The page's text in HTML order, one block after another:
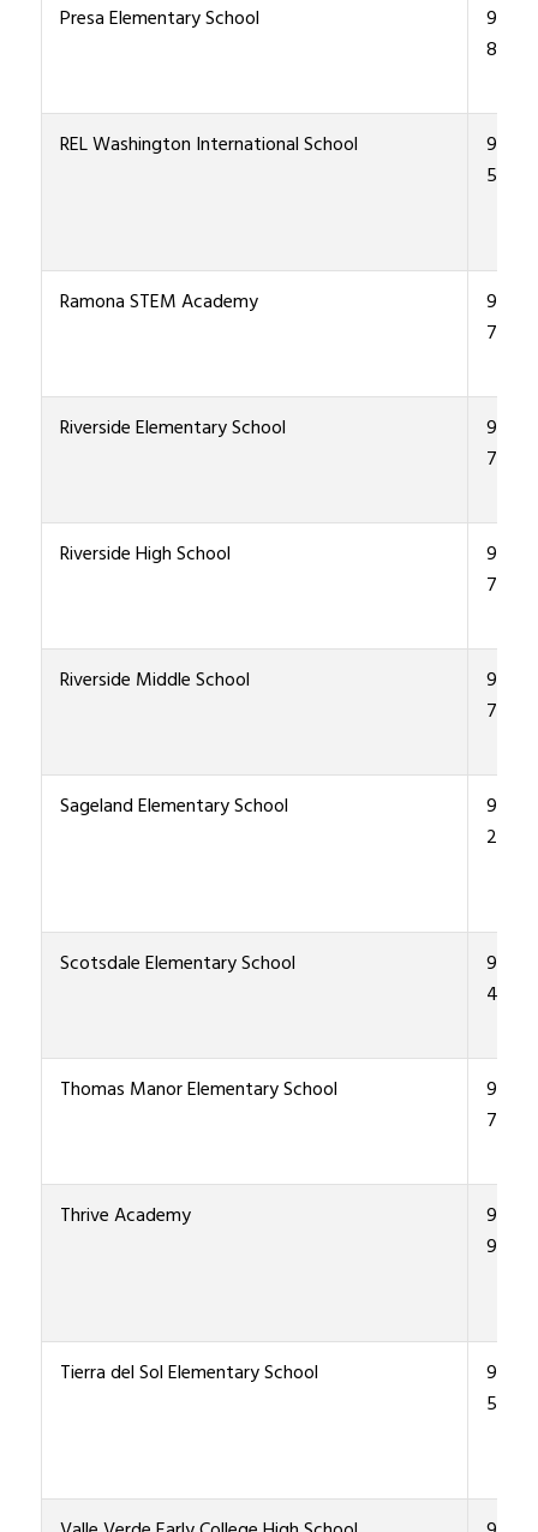
Presa Elementary School
915-
8700
REL Washington International School
915-
5900
Ramona STEM Academy
915-
7700
Riverside Elementary School
915-
7600
Riverside High School
915-
7000
Riverside Middle School
915-
7300
Sageland Elementary School
915-
2900
Scotsdale Elementary School
915-
4800
Thomas Manor Elementary School
915-
7500
Thrive Academy
915-
9900
Tierra del Sol Elementary School
915-
5800